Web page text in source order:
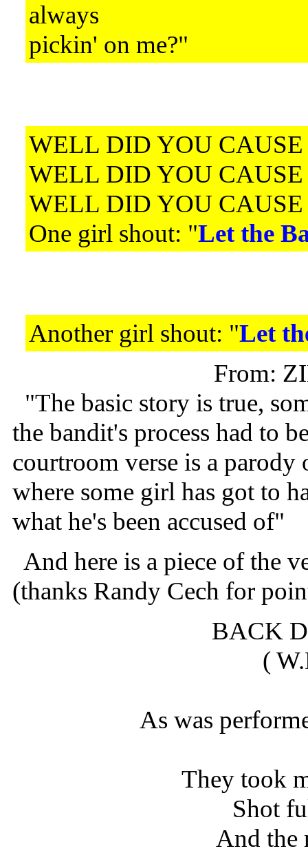
always
pickin' on me?"
WELL DID YOU
WELL DID YOU
WELL DID YOU
One girl shout: "Let the
Another girl shout: "Let
From:
"The basic story is true,
the bandit's process had to
courtroom verse is a
where some girl has got to
what he's been accused of"
And here is a piece of the
(thanks Randy Cech for
BACK
(
As was
They took
Shot
And the